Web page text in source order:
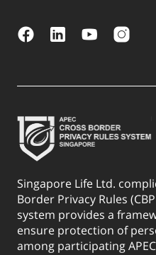
Singapore Life Ltd.
Border Privacy Rules
system provides a
ensure protection of
among participating